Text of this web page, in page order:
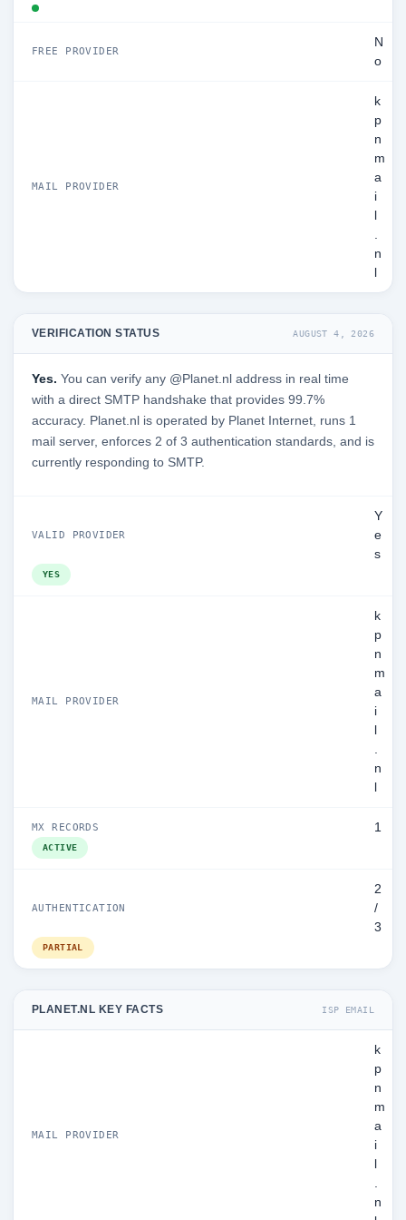
FREE PROVIDER
N
o
MAIL PROVIDER
k
p
n
m
a
i
.
n
VERIFICATION STATUS AUGUST 4, 2026
Yes. You can verify any @Planet.nl address in real time
with a direct SMTP handshake that provides 99.7%
accuracy. Planet.nl is operated by Planet Internet, runs 1
mail server, enforces 2 of 3 authentication standards, and is
currently responding to SMTP.
VALID PROVIDER
Y
e
s
YES
MAIL PROVIDER
k
p
n
m
a
i
.
n
MX RECORDS 1
ACTIVE
AUTHENTICATION
2
/
3
PARTIAL
PLANET.NL KEY FACTS ISP EMAIL
MAIL PROVIDER
k
p
n
m
a
i
.
n